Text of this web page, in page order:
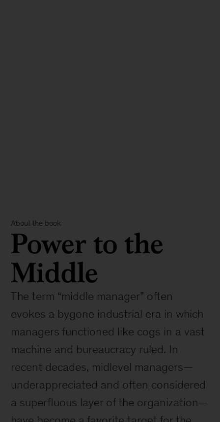
About the book
Power to the
Middle
The term “middle manager” often
evokes a bygone industrial era in which
managers functioned like cogs in a vast
machine and bureaucracy ruled. In
recent decades, midlevel managers—
underappreciated and often considered
a superfluous layer of the organization—